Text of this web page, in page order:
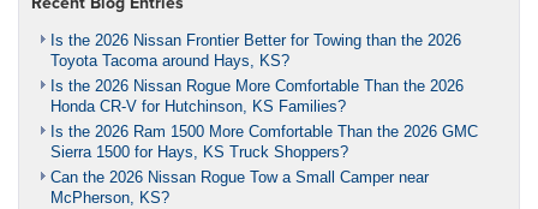
Is the 2026 Nissan Frontier Better for Towing than the 2026
Toyota Tacoma around Hays, KS?
Is the 2026 Nissan Rogue More Comfortable Than the 2026
Honda CR-V for Hutchinson, KS Families?
Is the 2026 Ram 1500 More Comfortable Than the 2026 GMC
Sierra 1500 for Hays, KS Truck Shoppers?
Can the 2026 Nissan Rogue Tow a Small Camper near
McPherson, KS?